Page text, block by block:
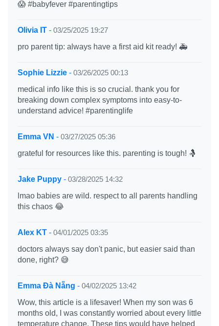
😱 #babyfever #parentingtips
Olivia IT - 03/25/2025 19:27
pro parent tip: always have a first aid kit ready! 🚑
Sophie Lizzie - 03/26/2025 00:13
medical info like this is so crucial. thank you for
breaking down complex symptoms into easy-to-
understand advice! #parentinglife
Emma VN - 03/27/2025 05:36
grateful for resources like this. parenting is tough! 🤱
Jake Puppy - 03/28/2025 14:32
lmao babies are wild. respect to all parents handling
this chaos 😂
Alex KT - 04/01/2025 03:35
doctors always say don't panic, but easier said than
done, right? 😅
Emma Đà Nẵng - 04/02/2025 13:42
Wow, this article is a lifesaver! When my son was 6
months old, I was constantly worried about every little
temperature change. These tips would have helped